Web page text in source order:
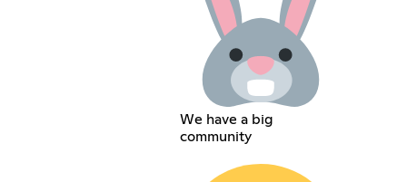
We have a big
community